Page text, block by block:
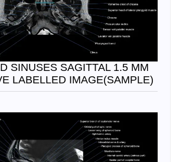
SINUSES SAGITTAL 1.5 MM
LABELLED IMAGE(SAMPLE)